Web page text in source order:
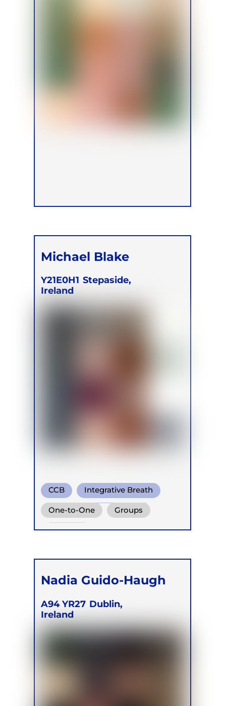
Michael Blake
Y21E0H1 Stepaside,
Ireland
CCB Integrative Breath
Transformational Breath
One-to-One Groups
Retreats
Nadia Guido-Haugh
A94 YR27 Dublin,
Ireland